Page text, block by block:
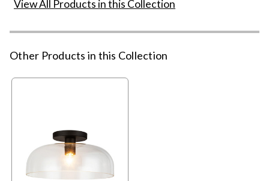
View All Products in this Collection
Other Products in this Collection